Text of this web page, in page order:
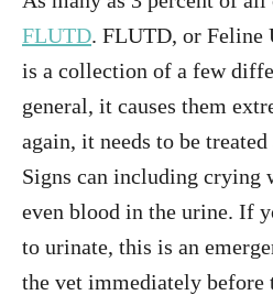
FLUTD. FLUTD, or Feline
is a collection of a few
general, it causes them
again, it needs to be treated
Signs can including crying
even blood in the urine. If
to urinate, this is an
the vet immediately before